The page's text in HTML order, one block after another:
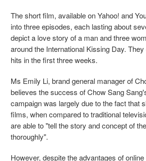
The short film, available on Yahoo! and
into three episodes, each lasting about
depict a love story of a man and three
around the International Kissing Day.
hits in the first three weeks.
Ms Emily Li, brand general manager of
believes the success of Chow Sang
campaign was largely due to the fact that
films, when compared to traditional
are able to "tell the story and concept of
thoroughly".
However, despite the advantages of